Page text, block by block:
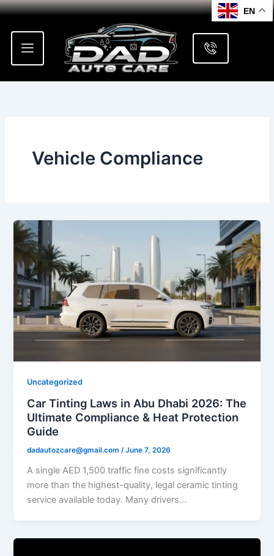
Skip
content
Vehicle Compliance
Uncategorized
Car Tinting Laws in Abu Dhabi 2026: The
Ultimate Compliance & Heat Protection
Guide
dadautozcare@gmail.com/June 7, 2026
A single AED 1,500 traffic fine costs significantly
more than the highest-quality, legal ceramic tinting
service available today. Many drivers…
EN